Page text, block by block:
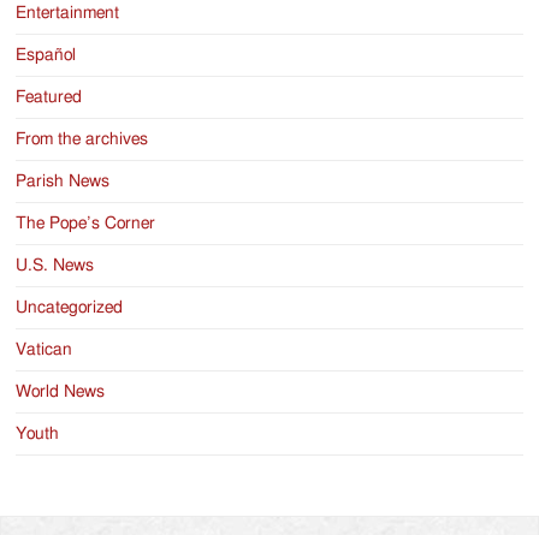
Entertainment
Español
Featured
From the archives
Parish News
The Pope’s Corner
U.S. News
Uncategorized
Vatican
World News
Youth